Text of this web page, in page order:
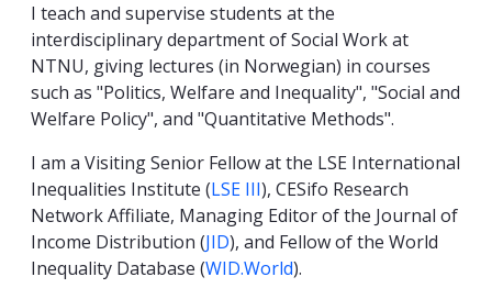
I teach and supervise students at the
interdisciplinary department of Social Work at
NTNU, giving lectures (in Norwegian) in courses
such as "Politics, Welfare and Inequality", "Social and
Welfare Policy", and "Quantitative Methods".
I am a Visiting Senior Fellow at the LSE International
Inequalities Institute (LSE III), CESifo Research
Network Affiliate, Managing Editor of the Journal of
Income Distribution (JID), and Fellow of the World
Inequality Database (WID.World).